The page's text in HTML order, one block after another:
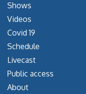
Shows
Videos
Covid 19
Schedule
Livecast
Public access
About